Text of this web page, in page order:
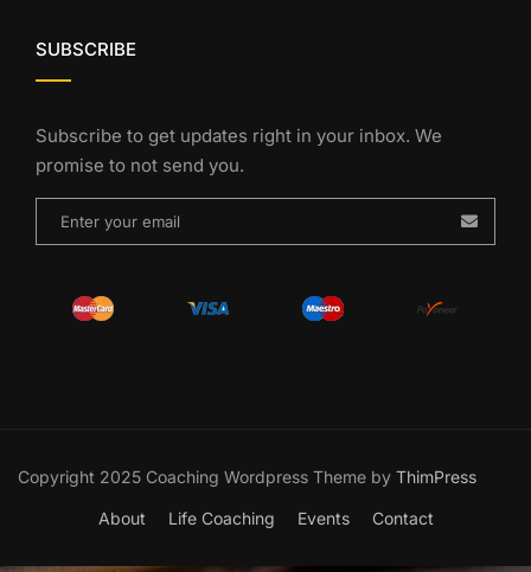
SUBSCRIBE
Subscribe to get updates right in your inbox. We
promise to not send you.
Copyright 2025 Coaching Wordpress Theme by ThimPress
About Life Coaching Events Contact